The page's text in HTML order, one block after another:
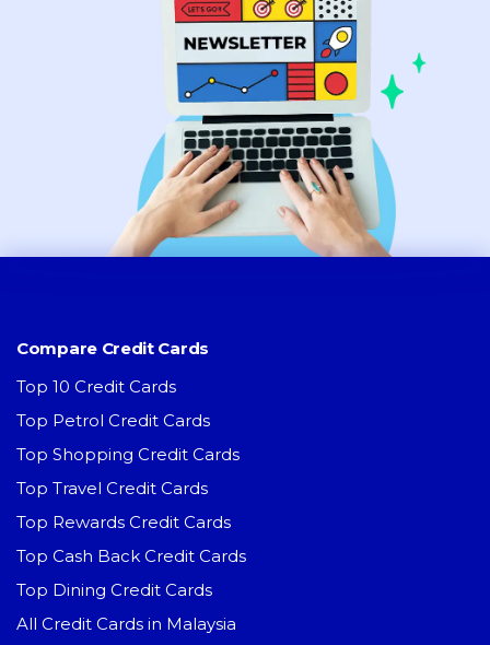
Compare Credit Cards
Top 10 Credit Cards
Top Petrol Credit Cards
Top Shopping Credit Cards
Top Travel Credit Cards
Top Rewards Credit Cards
Top Cash Back Credit Cards
Top Dining Credit Cards
All Credit Cards in Malaysia